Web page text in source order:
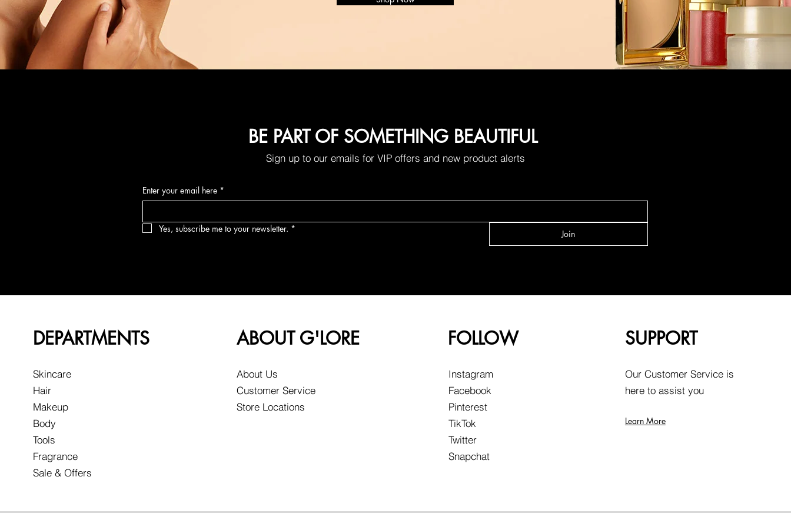
BE PART OF SOMETHING BEAUTIFUL
Sign up to our emails for VIP offers and new product alerts
Enter your email here *
Yes, subscribe me to your newsletter. * Join
DEPARTMENTS
Skincare
Hair
Makeup
Body
Tools
Fragrance
Sale & Offers
ABOUT G'LORE
About Us
Customer Service
Store Locations
FOLLOW
Instagram
Facebook
Pinterest
TikTok
Twitter
Snapchat
SUPPORT
Our Customer Service is
here to assist you
Learn More